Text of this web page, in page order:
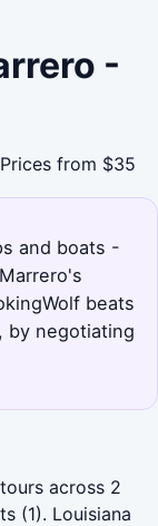
-
from $35
and boats -
beats
by negotiating
across 2
(1). Louisiana